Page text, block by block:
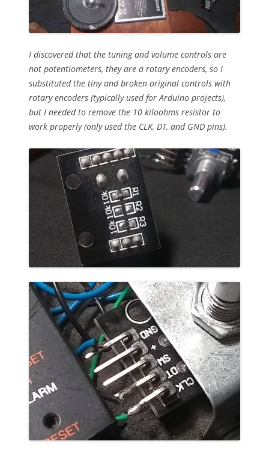
I discovered that the tuning and volume controls are
not potentiometers, they are a rotary encoders, so I
substituted the tiny and broken original controls with
rotary encoders (typically used for Arduino projects),
but I needed to remove the 10 kiloohms resistor to
work properly (only used the CLK, DT, and GND pins).